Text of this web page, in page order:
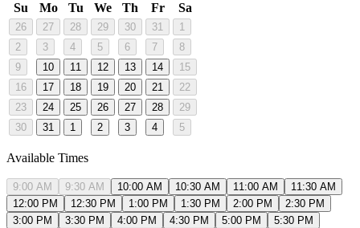
Su
Mo Tu We Th Fr Sa
26 27 28 29 30 31
1
2
3 4 5 6 7
8
9
10 11 12 13 14
15
16
17 18 19 20 21
22
23
24 25 26 27 28
29
30
31 1 2 3 4 5
Available Times
9:00 AM 9:30 AM 10:00 AM 10:30 AM 11:00 AM
11:30 AM
12:00 PM
12:30 PM 1:00 PM 1:30 PM 2:00 PM
2:30 PM
3:00 PM
3:30 PM 4:00 PM 4:30 PM 5:00 PM
5:30 PM